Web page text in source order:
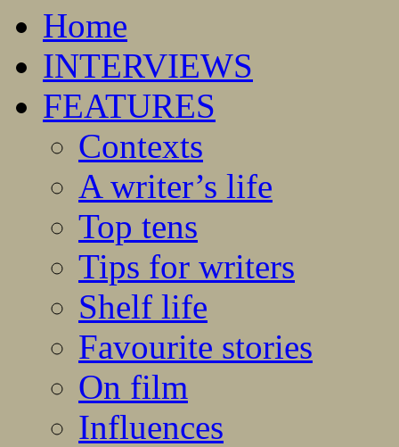
Home
INTERVIEWS
FEATURES
Contexts
A writer’s life
Top tens
Tips for writers
Shelf life
Favourite stories
On film
Influences